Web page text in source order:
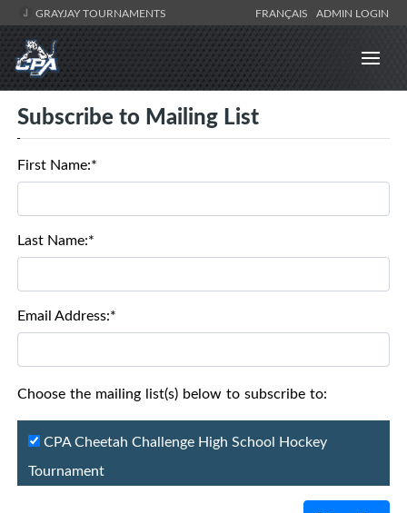
GRAYJAY TOURNAMENTS FRANÇAIS ADMIN LOGIN
Subscribe to Mailing List
First Name:*
Last Name:*
Email Address:*
Choose the mailing list(s) below to subscribe to:
CPA Cheetah Challenge High School Hockey
Tournament